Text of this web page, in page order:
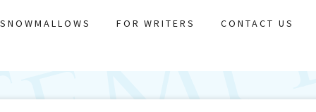
SNOWMALLOWS FOR WRITERS CONTACT US